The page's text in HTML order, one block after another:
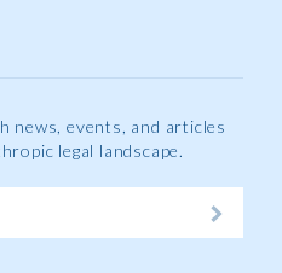
news, events, and articles
legal landscape.